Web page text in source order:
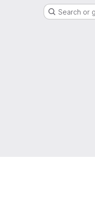
Search or